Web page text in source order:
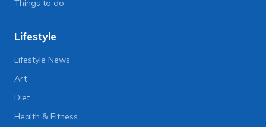
Things to do
Lifestyle
Lifestyle News
Art
Diet
Health & Fitness